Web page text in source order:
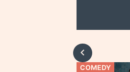
COMEDY